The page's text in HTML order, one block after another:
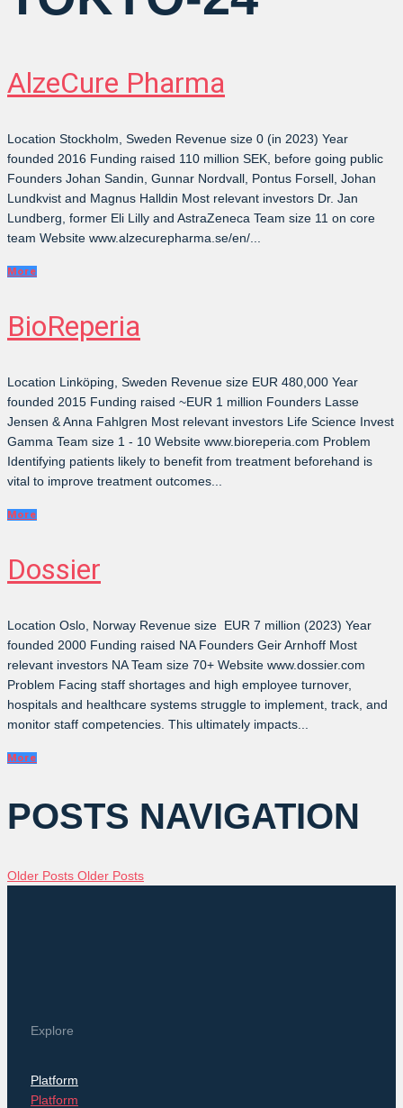
AlzeCure Pharma
Location Stockholm, Sweden Revenue size 0 (in 2023) Year
founded 2016 Funding raised 110 million SEK, before going public
Founders Johan Sandin, Gunnar Nordvall, Pontus Forsell, Johan
Lundkvist and Magnus Halldin Most relevant investors Dr. Jan
Lundberg, former Eli Lilly and AstraZeneca Team size 11 on core
team Website www.alzecurepharma.se/en/...
More
BioReperia
Location Linköping, Sweden Revenue size EUR 480,000 Year
founded 2015 Funding raised ~EUR 1 million Founders Lasse
Jensen & Anna Fahlgren Most relevant investors Life Science Invest
Gamma Team size 1 - 10 Website www.bioreperia.com Problem
Identifying patients likely to benefit from treatment beforehand is
vital to improve treatment outcomes...
More
Dossier
Location Oslo, Norway Revenue size EUR 7 million (2023) Year
founded 2000 Funding raised NA Founders Geir Arnhoff Most
relevant investors NA Team size 70+ Website www.dossier.com
Problem Facing staff shortages and high employee turnover,
hospitals and healthcare systems struggle to implement, track, and
monitor staff competencies. This ultimately impacts...
More
POSTS NAVIGATION
Older Posts Older Posts
Explore
Platform
Platform